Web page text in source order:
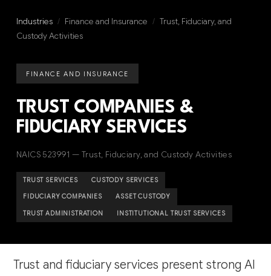
Industries / Finance and Insurance / Trust, Fiduciary, and
Custody Activities
FINANCE AND INSURANCE
TRUST COMPANIES &
FIDUCIARY SERVICES
NAICS 523991 — Trust, Fiduciary, and Custody Activities
TRUST SERVICES CUSTODY SERVICES
FIDUCIARY COMPANIES ASSET CUSTODY
TRUST ADMINISTRATION INSTITUTIONAL TRUST SERVICES
Trust and fiduciary services present strong AI